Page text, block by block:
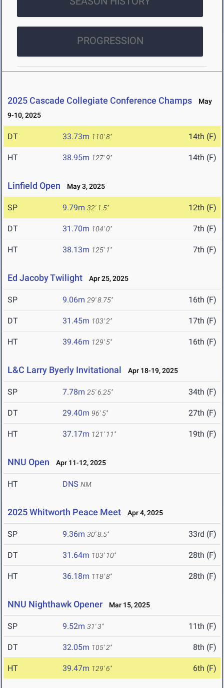
PROGRESSION
2025 Cascade Collegiate Conference Champs
May
9-10, 2025
DT 33.73m 110' 8" 14th (F)
HT 38.95m 127' 9" 14th (F)
Linfield Open May 3, 2025
SP 9.79m 32' 1.5" 12th (F)
DT 31.70m 104' 0" 7th (F)
HT 38.13m 125' 1" 7th (F)
Ed Jacoby Twilight Apr 25, 2025
SP 9.06m 29' 8.75" 16th (F)
DT 31.45m 103' 2" 17th (F)
HT 39.46m 129' 5" 16th (F)
L&C Larry Byerly Invitational Apr 18-19, 2025
SP 7.78m 25' 6.25" 34th (F)
DT 29.40m 96' 5" 27th (F)
HT 37.17m 121' 11" 19th (F)
NNU Open Apr 11-12, 2025
HT DNS NM
2025 Whitworth Peace Meet Apr 4, 2025
SP 9.36m 30' 8.5" 33rd (F)
DT 31.64m 103' 10" 28th (F)
HT 36.18m 118' 8" 28th (F)
NNU Nighthawk Opener Mar 15, 2025
SP 9.52m 31' 3" 11th (F)
DT 32.05m 105' 2" 8th (F)
HT 39.47m 129' 6" 6th (F)